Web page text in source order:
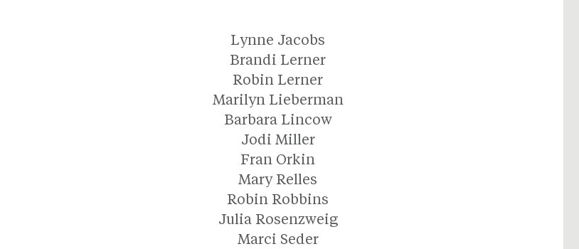
Lynne Jacobs
Brandi Lerner
Robin Lerner
Marilyn Lieberman
Barbara Lincow
Jodi Miller
Fran Orkin
Mary Relles
Robin Robbins
Julia Rosenzweig
Marci Seder